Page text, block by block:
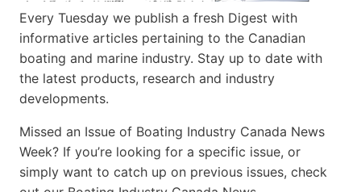
Every Tuesday we publish a fresh Digest with
informative articles pertaining to the Canadian
boating and marine industry. Stay up to date with
the latest products, research and industry
developments.
Missed an Issue of Boating Industry Canada News
Week? If you’re looking for a specific issue, or
simply want to catch up on previous issues, check